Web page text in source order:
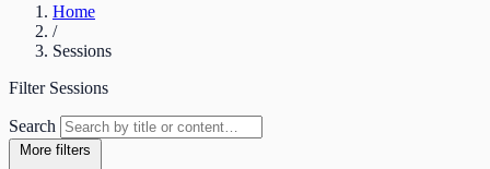
Home
/
Sessions
Filter Sessions
Search
More filters